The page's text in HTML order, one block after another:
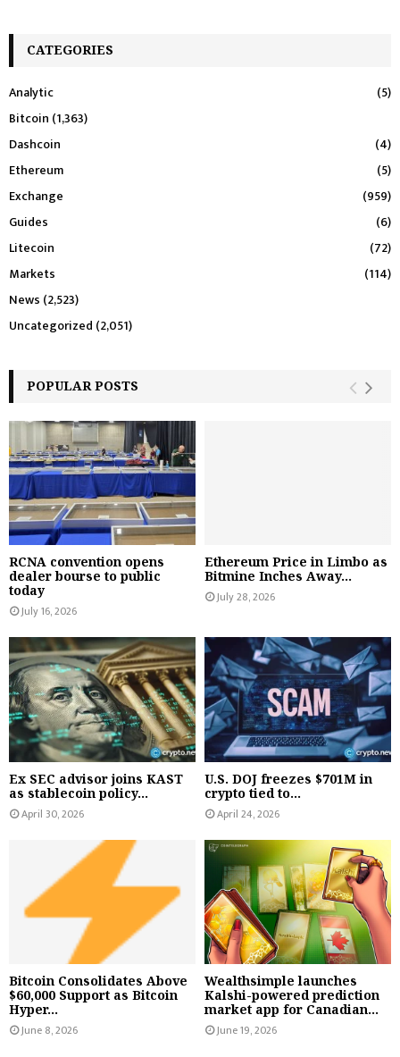
CATEGORIES
Analytic
(5)
Bitcoin (1,363)
Dashcoin
(4)
Ethereum
(5)
Exchange
(959)
Guides
(6)
Litecoin
(72)
Markets
(114)
News (2,523)
Uncategorized (2,051)
POPULAR POSTS
RCNA convention opens
dealer bourse to public
today
July 16, 2026
Ethereum Price in Limbo as
Bitmine Inches Away...
July 28, 2026
Ex SEC advisor joins KAST
as stablecoin policy...
April 30, 2026
U.S. DOJ freezes $701M in
crypto tied to...
April 24, 2026
Bitcoin Consolidates Above
$60,000 Support as Bitcoin
Hyper...
June 8, 2026
Wealthsimple launches
Kalshi-powered prediction
market app for Canadian...
June 19, 2026